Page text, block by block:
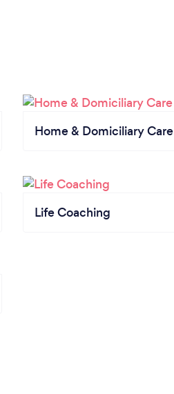
Home & Domiciliary Care
Life Coaching